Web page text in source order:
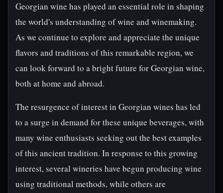
Georgian wine has played an essential role in shaping
the world's understanding of wine and winemaking.
As we continue to explore and appreciate the unique
flavors and traditions of this remarkable region, we
can look forward to a bright future for Georgian wine,
both at home and abroad.
The resurgence of interest in Georgian wines has led
to a surge in demand for these unique beverages, with
many wine enthusiasts seeking out the best examples
of this ancient tradition. In response to this growing
interest, several wineries have begun producing wine
using traditional methods, while others are